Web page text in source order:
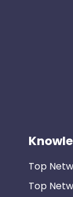
Top
Top